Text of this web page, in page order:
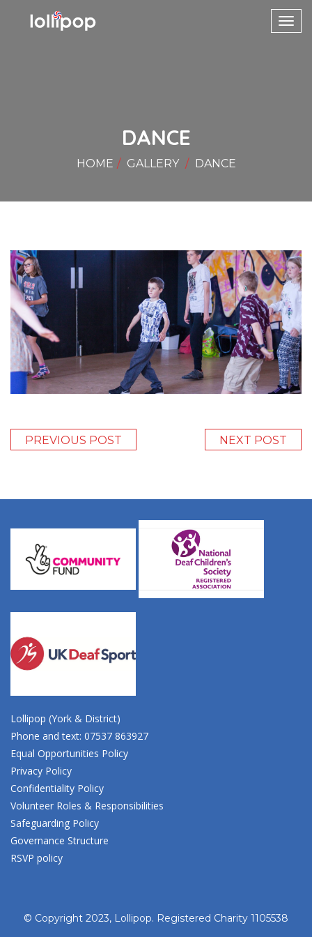
DANCE
HOME GALLERY DANCE
PREVIOUS POST NEXT POST
Lollipop (York & District)
Phone and text: 07537 863927
Equal Opportunities Policy
Privacy Policy
Confidentiality Policy
Volunteer Roles & Responsibilities
Safeguarding Policy
Governance Structure
RSVP policy
© Copyright 2023, Lollipop. Registered Charity 1105538